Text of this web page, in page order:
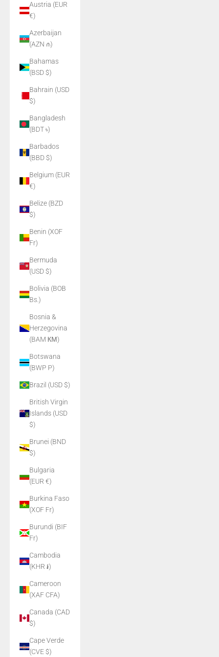
Austria (EUR
€)
Azerbaijan
(AZN ₼)
Bahamas
(BSD $)
Bahrain (USD
$)
Bangladesh
(BDT ৳)
Barbados
(BBD $)
Belgium (EUR
€)
Belize (BZD
$)
Benin (XOF
Fr)
Bermuda
(USD $)
Bolivia (BOB
Bs.)
Bosnia &
Herzegovina
(BAM КМ)
Botswana
(BWP P)
Brazil (USD $)
British Virgin
Islands (USD
$)
Brunei (BND
$)
Bulgaria
(EUR €)
Burkina Faso
(XOF Fr)
Burundi (BIF
Fr)
Cambodia
(KHR ៛)
Cameroon
(XAF CFA)
Canada (CAD
$)
Cape Verde
(CVE $)